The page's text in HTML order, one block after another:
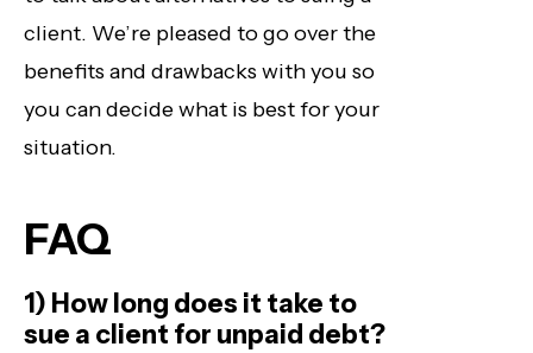
client. We’re pleased to go over the
benefits and drawbacks with you so
you can decide what is best for your
situation.
FAQ
1) How long does it take to
sue a client for unpaid debt?